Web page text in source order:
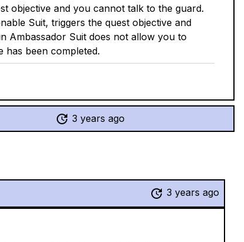
objective and you cannot talk to the guard.
Suit, triggers the quest objective and
Ambassador Suit does not allow you to
has been completed.
3 years ago
3 years ago